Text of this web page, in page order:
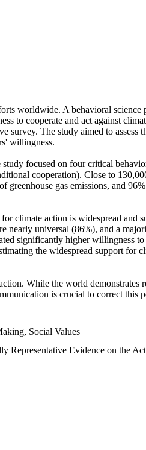
worldwide. A behavioral
to cooperate and act against
survey. The study aimed to
willingness.
focused on four critical
cooperation). Close to
gas emissions, and
climate action is widespread
nearly universal (86%), and a
significantly higher willingness
the widespread support for
While the world
is crucial to correct
Social Values
Representative Evidence on the